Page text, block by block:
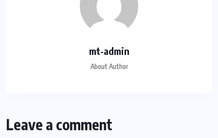
mt-admin
About Author
Leave a comment